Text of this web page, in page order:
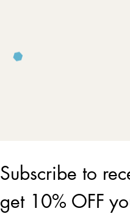
Subscribe to
get 10% OFF